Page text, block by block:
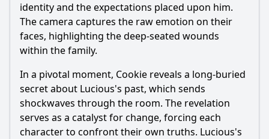
identity and the expectations placed upon him.
The camera captures the raw emotion on their
faces, highlighting the deep-seated wounds
within the family.
In a pivotal moment, Cookie reveals a long-buried
secret about Lucious's past, which sends
shockwaves through the room. The revelation
serves as a catalyst for change, forcing each
character to confront their own truths. Lucious's